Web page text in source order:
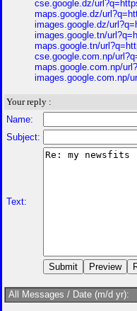
cse.google.dz/
maps.google.dz/
images.google.dz/
images.google.tn/
maps.google.tn/
cse.google.com.np/
maps.google.com.np/
images.google.com.np/
Your reply :
Name:
Subject:
Text:
All Messages / Date (m/d yr):